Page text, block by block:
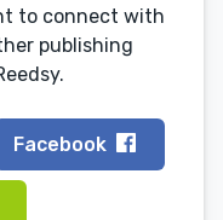
to connect with
publishing
Facebook